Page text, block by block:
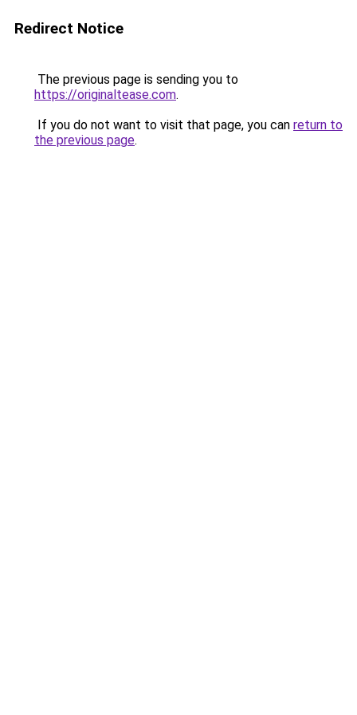
Redirect Notice
The previous page is sending you to
https://originaltease.com.
If you do not want to visit that page, you can return to
the previous page.